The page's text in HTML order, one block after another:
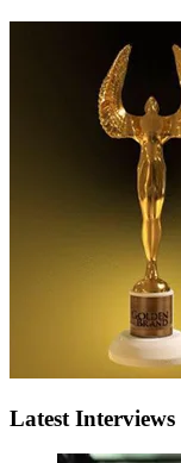
Latest Interviews